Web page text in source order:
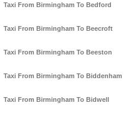
Taxi From Birmingham To Bedford
Taxi From Birmingham To Beecroft
Taxi From Birmingham To Beeston
Taxi From Birmingham To Biddenham
Taxi From Birmingham To Bidwell